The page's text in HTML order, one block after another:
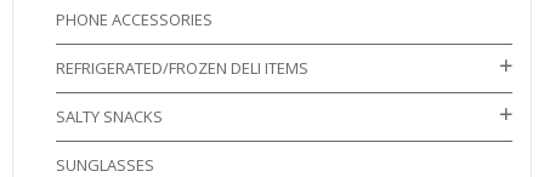
PHONE ACCESSORIES
REFRIGERATED/FROZEN DELI ITEMS
SALTY SNACKS
SUNGLASSES